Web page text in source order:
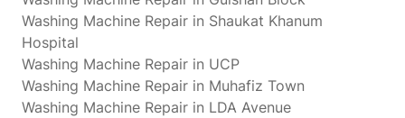
Washing Machine Repair in Shaukat Khanum
Hospital
Washing Machine Repair in UCP
Washing Machine Repair in Muhafiz Town
Washing Machine Repair in LDA Avenue